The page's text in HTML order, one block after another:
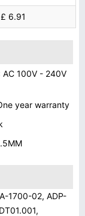
£ 6.91
AC 100V - 240V
year warranty
1700-02, ADP-